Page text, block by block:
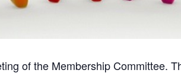
of the Membership Committee.